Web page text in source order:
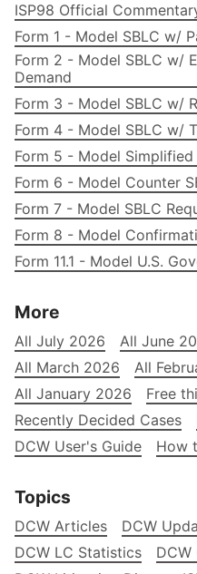
ISP98 Official
Form 1 - Model SBLC w/
Form 2 - Model SBLC w/
Demand
Form 3 - Model SBLC w/
Form 4 - Model SBLC w/
Form 5 - Model Simplified
Form 6 - Model Counter
Form 7 - Model SBLC
Form 8 - Model
Form 11.1 - Model U.S.
More
All July 2026 All June
All March 2026
All
All January 2026
Free
Recently Decided Cases
DCW User's Guide
How
Topics
DCW Articles DCW
DCW LC Statistics